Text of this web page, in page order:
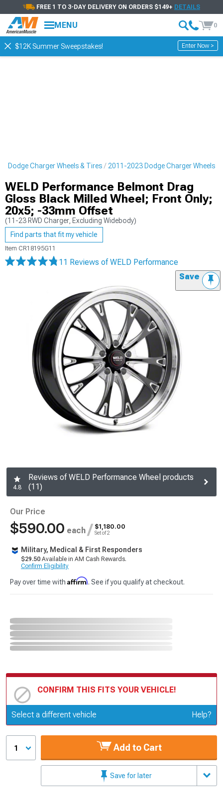
FREE 1 TO 3-DAY DELIVERY ON ORDERS $149+ DETAILS
MENU 0
$12K Summer Sweepstakes! Enter Now >
Dodge Charger Wheels & Tires 2011-2023 Dodge Charger Wheels
WELD Performance Belmont Drag
Gloss Black Milled Wheel; Front Only;
20x5; -33mm Offset
(11-23 RWD Charger, Excluding Widebody)
Find parts that fit my vehicle
Item CR18195G11
11 Reviews of WELD Performance
Save
4.8
Reviews of WELD Performance Wheel products
(11)
Our Price
$590.00 each / $1,180.00
Set of 2
Military, Medical & First Responders
$29.50 Available in AM Cash Rewards.
Confirm Eligibility
Pay over time with Affirm. See if you qualify at checkout.
CONFIRM THIS FITS YOUR VEHICLE!
Update or Change Vehicle
Select a different vehicle Help?
1 Add to Cart
Save for later